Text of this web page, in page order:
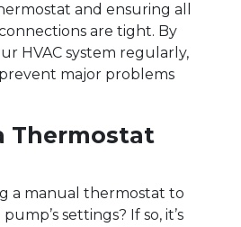
and ensuring all
are tight. By
HVAC system regularly,
major problems
Thermostat
a manual thermostat to
settings? If so, it’s